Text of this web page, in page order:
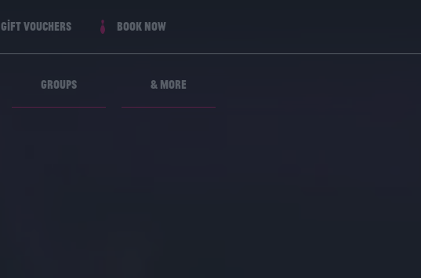
Groups & More
Gift vouchers Book now